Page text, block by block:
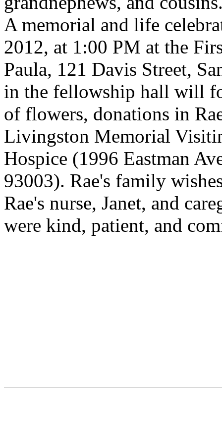
A memorial and life
2012, at 1:00 PM at the
Paula, 121 Davis Street,
in the fellowship hall will
of flowers, donations in
Livingston Memorial
Hospice (1996 Eastman
93003). Rae's family
Rae's nurse, Janet, and
were kind, patient, and